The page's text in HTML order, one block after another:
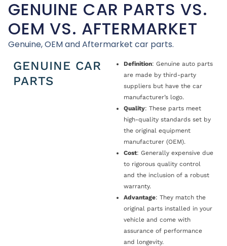
GENUINE CAR PARTS VS.
OEM VS. AFTERMARKET
Genuine, OEM and Aftermarket car parts.
GENUINE CAR
PARTS
Definition: Genuine auto parts
are made by third-party
suppliers but have the car
manufacturer’s logo.
Quality: These parts meet
high-quality standards set by
the original equipment
manufacturer (OEM).
Cost: Generally expensive due
to rigorous quality control
and the inclusion of a robust
warranty.
Advantage: They match the
original parts installed in your
vehicle and come with
assurance of performance
and longevity.